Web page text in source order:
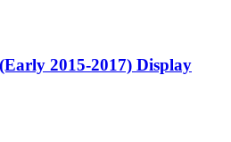
2015-2017) Display